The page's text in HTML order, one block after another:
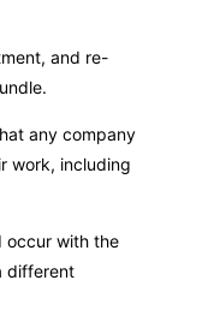
and re-
any company
work, including
occur with the
different